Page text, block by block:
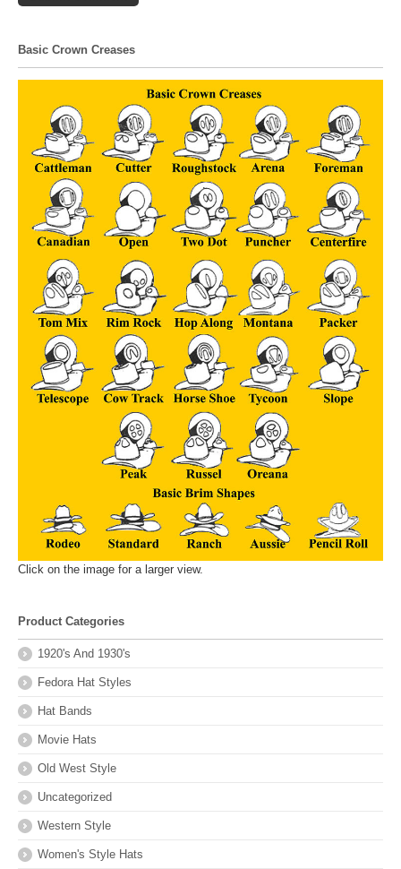
Basic Crown Creases
Click on the image for a larger view.
Product Categories
1920's And 1930's
Fedora Hat Styles
Hat Bands
Movie Hats
Old West Style
Uncategorized
Western Style
Women's Style Hats